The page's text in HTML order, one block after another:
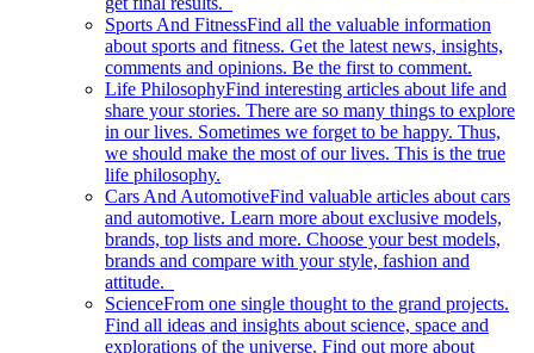
Sports And FitnessFind all the valuable information
about sports and fitness. Get the latest news, insights,
comments and opinions. Be the first to comment.
Life PhilosophyFind interesting articles about life and
share your stories. There are so many things to explore
in our lives. Sometimes we forget to be happy. Thus,
we should make the most of our lives. This is the true
life philosophy.
Cars And AutomotiveFind valuable articles about cars
and automotive. Learn more about exclusive models,
brands, top lists and more. Choose your best models,
brands and compare with your style, fashion and
attitude.
ScienceFrom one single thought to the grand projects.
Find all ideas and insights about science, space and
explorations of the universe. Find out more about